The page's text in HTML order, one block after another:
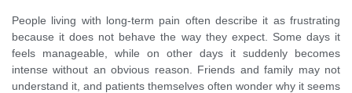
People living with long-term pain often describe it as frustrating
because it does not behave the way they expect. Some days it
feels manageable, while on other days it suddenly becomes
intense without an obvious reason. Friends and family may not
understand it, and patients themselves often wonder why it seems